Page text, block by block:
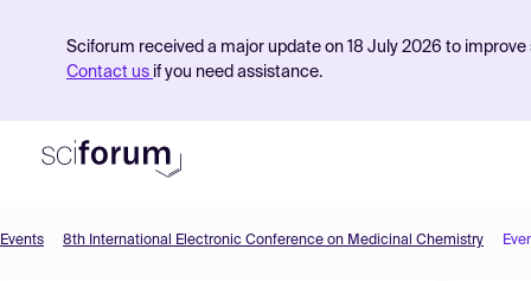
Sciforum received a major update on 18 July 2026 to
Contact us if you need assistance.
Events 8th International Electronic Conference on Medicinal Chemistry